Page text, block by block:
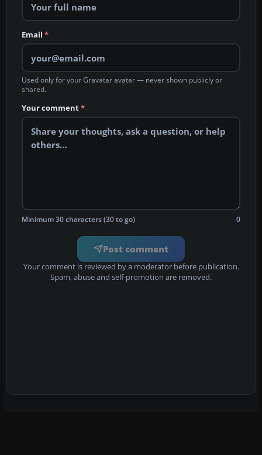
Email *
Used only for your Gravatar avatar — never shown publicly or
shared.
Your comment*
Minimum 30 characters (30 to go) 0
Post comment
Your comment is reviewed by a moderator before publication.
Spam, abuse and self-promotion are removed.